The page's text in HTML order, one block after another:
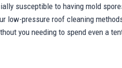
susceptible to having mold
low-pressure roof cleaning
you needing to spend even a